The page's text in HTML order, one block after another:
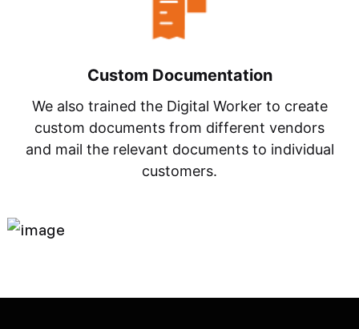
Custom Documentation
We also trained the Digital Worker to create
custom documents from different vendors
and mail the relevant documents to individual
customers.